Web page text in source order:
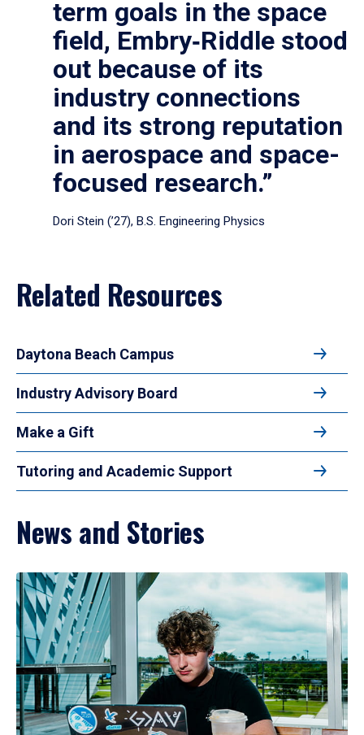
term goals in the space
field, Embry‑Riddle stood
out because of its
industry connections
and its strong reputation
in aerospace and space-
focused research.”
Dori Stein (’27), B.S. Engineering Physics
Related Resources
Daytona Beach Campus
Industry Advisory Board
Make a Gift
Tutoring and Academic Support
News and Stories